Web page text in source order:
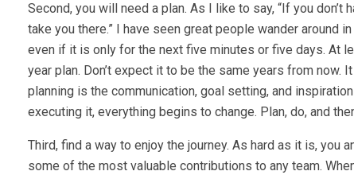
Second, you will need a plan. As I like to say, “If you don’t
take you there.” I have seen great people wander around
even if it is only for the next five minutes or five days. At
year plan. Don’t expect it to be the same years from
planning is the communication, goal setting, and
executing it, everything begins to change. Plan, do, and
Third, find a way to enjoy the journey. As hard as it is, you
some of the most valuable contributions to any team.